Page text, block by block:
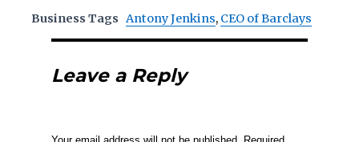
Business Tags Antony Jenkins, CEO of Barclays
Leave a Reply
Your email address will not be published. Required